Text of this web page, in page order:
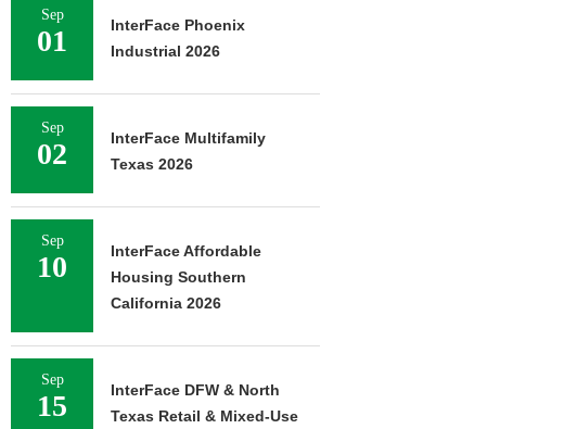
Sep
01
InterFace Phoenix
Industrial 2026
Sep
02
InterFace Multifamily
Texas 2026
Sep
10
InterFace Affordable
Housing Southern
California 2026
Sep
15
InterFace DFW & North
Texas Retail & Mixed-Use